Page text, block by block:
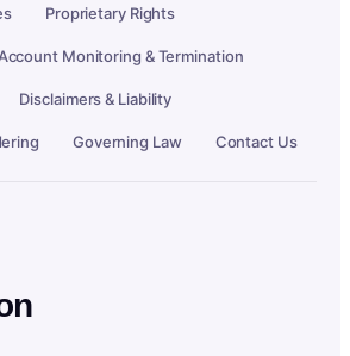
Proprietary Rights
Monitoring & Termination
Disclaimers & Liability
Governing Law Contact Us